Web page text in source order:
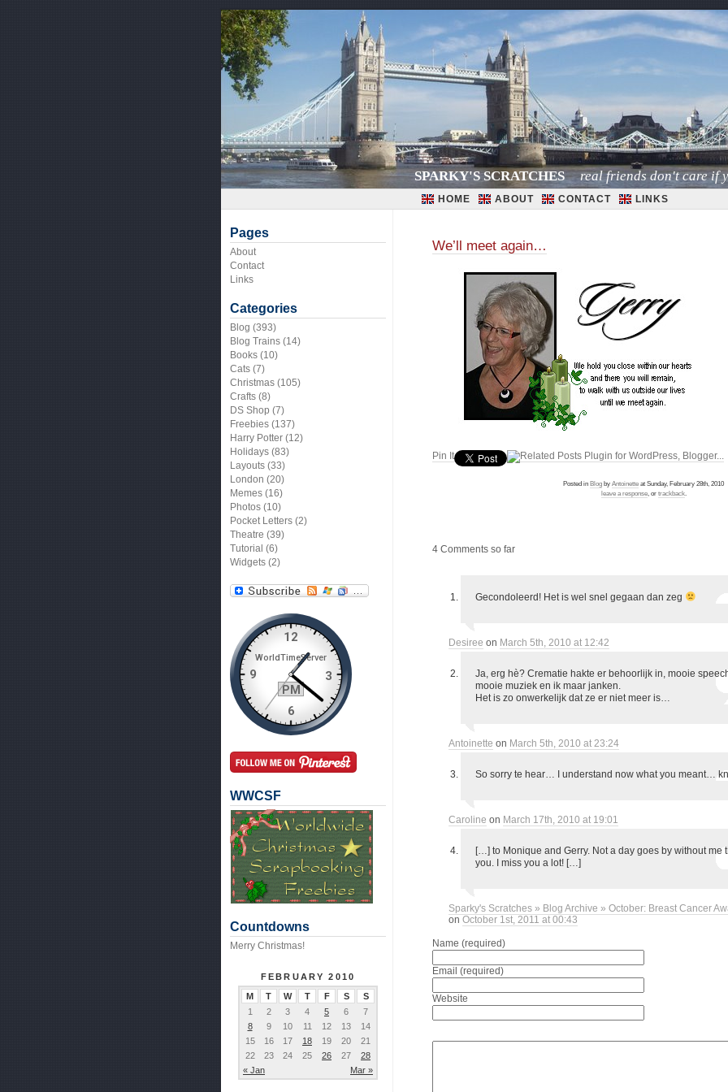
SPARKY'S SCRATCHES real friends don't care if
HOME ABOUT CONTACT LINKS
We’ll meet again…
Pin It
Posted in Blog by Antoinette at Sunday, February 28th, 2010
leave a response, or trackback.
4 Comments so far
Gecondoleerd! Het is wel snel gegaan dan zeg
Desiree on March 5th, 2010 at 12:42
Ja, erg hè? Crematie hakte er behoorlijk in, mooie
mooie muziek en ik maar janken.
Het is zo onwerkelijk dat ze er niet meer is…
Antoinette on March 5th, 2010 at 23:24
So sorry te hear… I understand now what you meant…
Caroline on March 17th, 2010 at 19:01
[…] to Monique and Gerry. Not a day goes by without me
you. I miss you a lot! […]
Sparky's Scratches » Blog Archive » October: Breast Cancer
on October 1st, 2011 at 00:43
Name (required)
Email (required)
Website
Pages
About
Contact
Links
Categories
Blog (393)
Blog Trains (14)
Books (10)
Cats (7)
Christmas (105)
Crafts (8)
DS Shop (7)
Freebies (137)
Harry Potter (12)
Holidays (83)
Layouts (33)
London (20)
Memes (16)
Photos (10)
Pocket Letters (2)
Theatre (39)
Tutorial (6)
Widgets (2)
WWCSF
Countdowns
Merry Christmas!
FEBRUARY 2010
M
T W T F S S
« Jan Mar »
1 2 3 4 5 6
7
8
9 10 11 12 13
14
15
16 17 18 19 20
21
22
23 24 25 26 27 28